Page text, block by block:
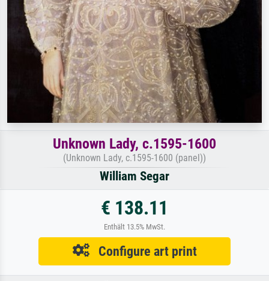
Unknown Lady, c.1595-1600
(Unknown Lady, c.1595-1600 (panel))
William Segar
€ 138.11
Enthält 13.5% MwSt.
Configure art print